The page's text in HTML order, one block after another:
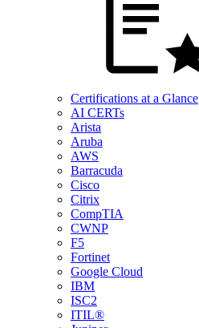
Certifications at a Glance
AI CERTs
Arista
Aruba
AWS
Barracuda
Cisco
Citrix
CompTIA
CWNP
F5
Fortinet
Google Cloud
IBM
ISC2
ITIL®